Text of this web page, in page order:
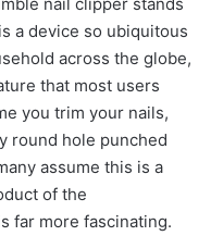
a device so ubiquitous
across the globe,
that most users
you trim your nails,
round hole punched
assume this is a
of the
far more fascinating.